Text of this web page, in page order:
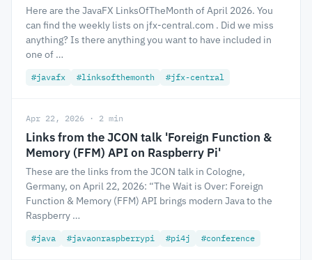
Here are the JavaFX LinksOfTheMonth of April 2026. You
can find the weekly lists on jfx-central.com . Did we miss
anything? Is there anything you want to have included in
one of …
#javafx #linksofthemonth #jfx-central
Apr 22, 2026 · 2 min
Links from the JCON talk 'Foreign Function &
Memory (FFM) API on Raspberry Pi'
These are the links from the JCON talk in Cologne,
Germany, on April 22, 2026: “The Wait is Over: Foreign
Function & Memory (FFM) API brings modern Java to the
Raspberry …
#java #javaonraspberrypi #pi4j #conference